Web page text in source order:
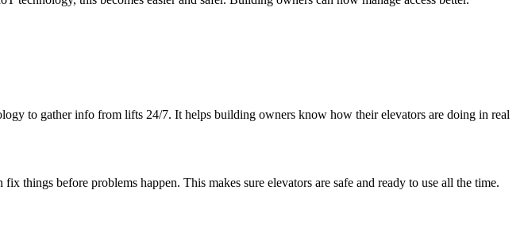
to gather info from lifts 24/7. It helps building owners know how their elevators are doing in real
things before problems happen. This makes sure elevators are safe and ready to use all the time.